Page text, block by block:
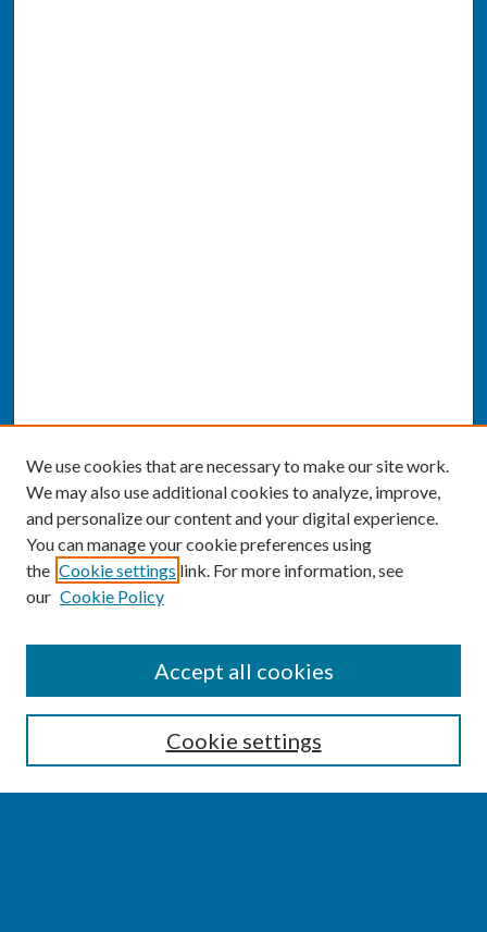
Enter search terms:
We use cookies that are necessary to make our site work.
We may also use additional cookies to analyze, improve,
and personalize our content and your digital experience.
You can manage your cookie preferences using
the Cookie settings link. For more information, see
our Cookie Policy
Cookie settings
Accept all cookies